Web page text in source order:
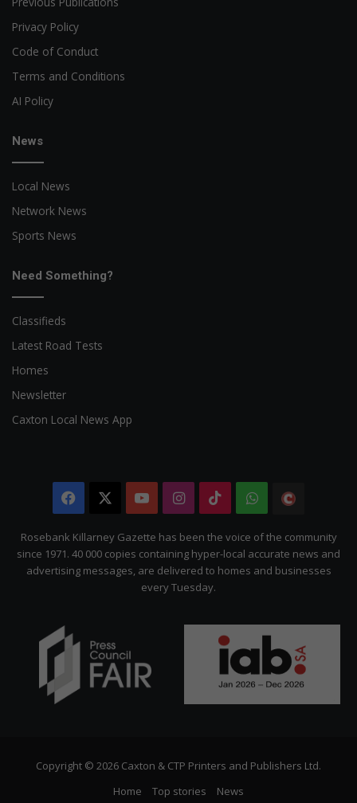
Privacy Policy
Code of Conduct
Terms and Conditions
AI Policy
News
Local News
Network News
Sports News
Need Something?
Classifieds
Latest Road Tests
Homes
Newsletter
Caxton Local News App
Facebook YouTubeInstagram
TikTokWhatsApp
Citizen
Rosebank Killarney Gazette has been the voice of the community
since 1971. 40 000 copies containing hyper-local accurate news and
advertising messages, are delivered to homes and businesses
every Tuesday.
Copyright © 2026 Caxton & CTP Printers and Publishers Ltd.
Home
Top stories News